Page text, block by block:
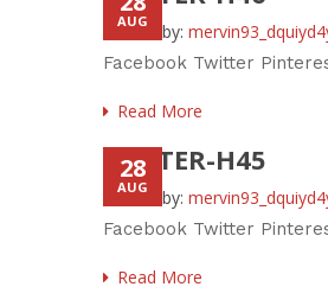
AUG
Posted by:
Facebook Twitter
Read More
28
AUG
FOOTER-H45
Posted by:
Facebook Twitter
Read More